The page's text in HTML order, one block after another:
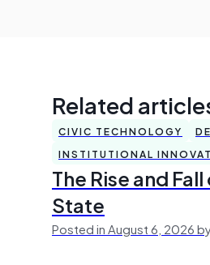
Related
CIVIC TECHNOLOGY
INSTITUTIONAL
The Rise and
State
Posted in August 6, 2026